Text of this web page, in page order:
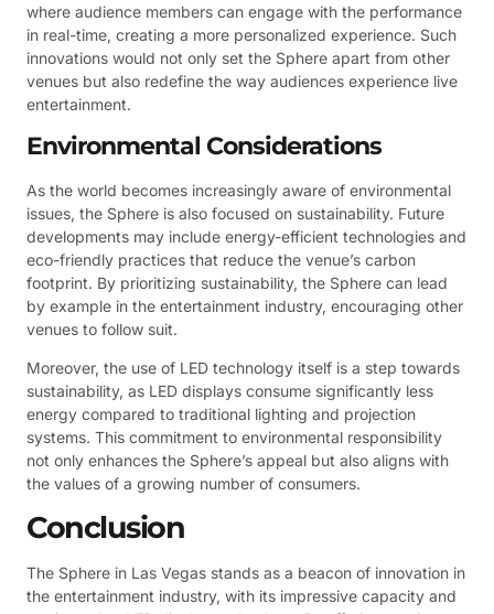
where audience members can engage with the performance
in real-time, creating a more personalized experience. Such
innovations would not only set the Sphere apart from other
venues but also redefine the way audiences experience live
entertainment.
Environmental Considerations
As the world becomes increasingly aware of environmental
issues, the Sphere is also focused on sustainability. Future
developments may include energy-efficient technologies and
eco-friendly practices that reduce the venue’s carbon
footprint. By prioritizing sustainability, the Sphere can lead
by example in the entertainment industry, encouraging other
venues to follow suit.
Moreover, the use of LED technology itself is a step towards
sustainability, as LED displays consume significantly less
energy compared to traditional lighting and projection
systems. This commitment to environmental responsibility
not only enhances the Sphere’s appeal but also aligns with
the values of a growing number of consumers.
Conclusion
The Sphere in Las Vegas stands as a beacon of innovation in
the entertainment industry, with its impressive capacity and